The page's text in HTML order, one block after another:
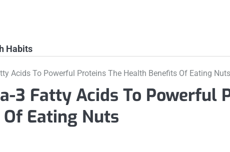
Habits
Acids To Powerful Proteins The Health Benefits Of Eating Nuts
3 Fatty Acids To Powerful
Eating Nuts